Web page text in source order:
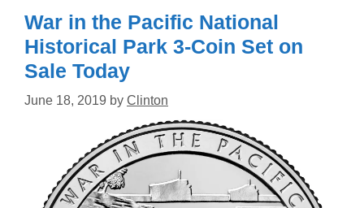
War in the Pacific National
Historical Park 3-Coin Set on
Sale Today
June 18, 2019 by Clinton